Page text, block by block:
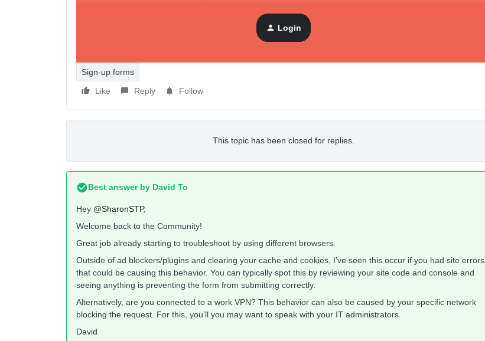
It happens on mobile safari and chrome so it can’t be due to any random plugins blocking the call. Anyone
Login
Sign-up forms
Like
Reply Follow
This topic has been closed for replies.
Best answer by David To
Hey @SharonSTP,
Welcome back to the Community!
Great job already starting to troubleshoot by using different browsers.
Outside of ad blockers/plugins and clearing your cache and cookies, I’ve seen this occur if you had site errors
that could be causing this behavior. You can typically spot this by reviewing your site code and console and
seeing anything is preventing the form from submitting correctly.
Alternatively, are you connected to a work VPN? This behavior can also be caused by your specific network
blocking the request. For this, you’ll you may want to speak with your IT administrators.
David